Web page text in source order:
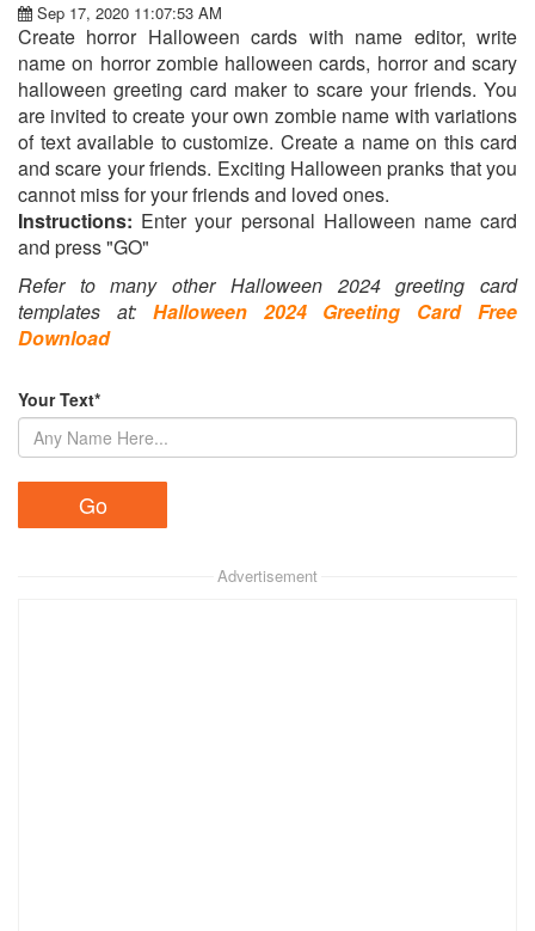
Sep 17, 2020 11:07:53 AM
Create horror Halloween cards with name editor, write
name on horror zombie halloween cards, horror and scary
halloween greeting card maker to scare your friends. You
are invited to create your own zombie name with variations
of text available to customize. Create a name on this card
and scare your friends. Exciting Halloween pranks that you
cannot miss for your friends and loved ones.
Instructions: Enter your personal Halloween name card
and press "GO"
Refer to many other Halloween 2024 greeting card
templates at:
Halloween 2024 Greeting Card Free
Download
Your Text*
Advertisement